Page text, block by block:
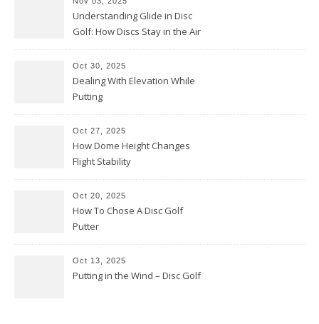
Understanding Glide in Disc
Golf: How Discs Stay in the Air
Oct 30, 2025
Dealing With Elevation While
Putting
Oct 27, 2025
How Dome Height Changes
Flight Stability
Oct 20, 2025
How To Chose A Disc Golf
Putter
Oct 13, 2025
Putting in the Wind – Disc Golf